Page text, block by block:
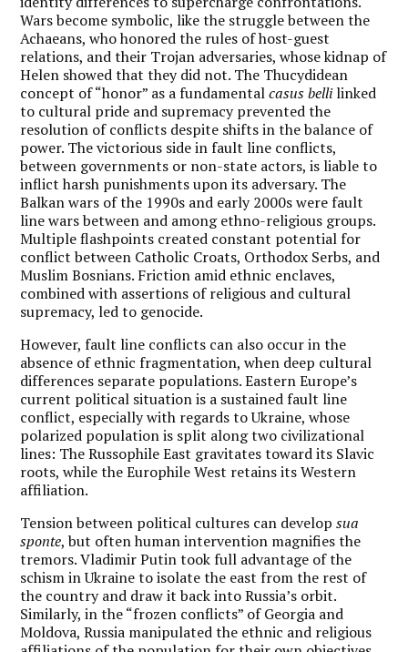
Wars become symbolic, like the struggle between the
Achaeans, who honored the rules of host-guest
relations, and their Trojan adversaries, whose kidnap of
Helen showed that they did not. The Thucydidean
concept of “honor” as a fundamentalcasus bellilinked
to cultural pride and supremacy prevented the
resolution of conflicts despite shifts in the balance of
power. The victorious side in fault line conflicts,
between governments or non-state actors, is liable to
inflict harsh punishments upon its adversary. The
Balkan wars of the 1990s and early 2000s were fault
line wars between and among ethno-religious groups.
Multiple flashpoints created constant potential for
conflict between Catholic Croats, Orthodox Serbs, and
Muslim Bosnians. Friction amid ethnic enclaves,
combined with assertions of religious and cultural
supremacy, led to genocide.
However, fault line conflicts can also occur in the
absence of ethnic fragmentation, when deep cultural
differences separate populations. Eastern Europe’s
current political situation is a sustained fault line
conflict, especially with regards to Ukraine, whose
polarized population is split along two civilizational
lines: The Russophile East gravitates toward its Slavic
roots, while the Europhile West retains its Western
affiliation.
Tension between political cultures can developsua
sponte, but often human intervention magnifies the
tremors. Vladimir Putin took full advantage of the
schism in Ukraine to isolate the east from the rest of
the country and draw it back into Russia’s orbit.
Similarly, in the “frozen conflicts” of Georgia and
Moldova, Russia manipulated the ethnic and religious